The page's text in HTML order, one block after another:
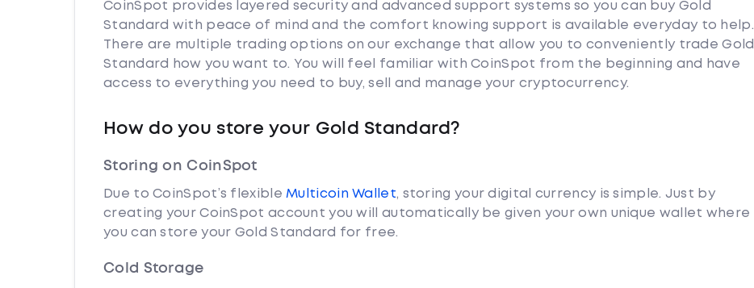
CoinSpot provides layered security and advanced support systems so you can buy Gold
Standard with peace of mind and the comfort knowing support is available everyday to help.
There are multiple trading options on our exchange that allow you to conveniently trade Gold
Standard how you want to. You will feel familiar with CoinSpot from the beginning and have
access to everything you need to buy, sell and manage your cryptocurrency.
How do you store your Gold Standard?
Storing on CoinSpot
Due to CoinSpot’s flexible Multicoin Wallet, storing your digital currency is simple. Just by
creating your CoinSpot account you will automatically be given your own unique wallet where
you can store your Gold Standard for free.
Cold Storage